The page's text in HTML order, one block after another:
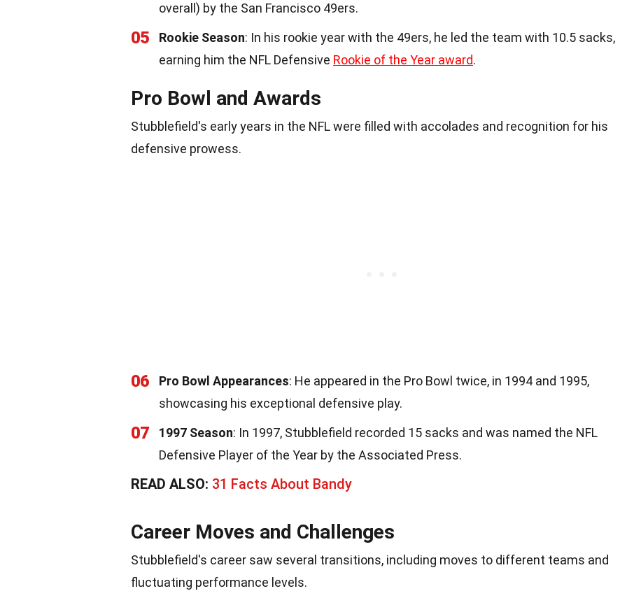
overall) by the San Francisco 49ers.
05 Rookie Season: In his rookie year with the 49ers, he led the team with 10.5 sacks,
earning him the NFL Defensive Rookie of the Year award.
Pro Bowl and Awards
Stubblefield's early years in the NFL were filled with accolades and recognition for his
defensive prowess.
06 Pro Bowl Appearances: He appeared in the Pro Bowl twice, in 1994 and 1995,
showcasing his exceptional defensive play.
07 1997 Season: In 1997, Stubblefield recorded 15 sacks and was named the NFL
Defensive Player of the Year by the Associated Press.
READ ALSO: 31 Facts About Bandy
Career Moves and Challenges
Stubblefield's career saw several transitions, including moves to different teams and
fluctuating performance levels.